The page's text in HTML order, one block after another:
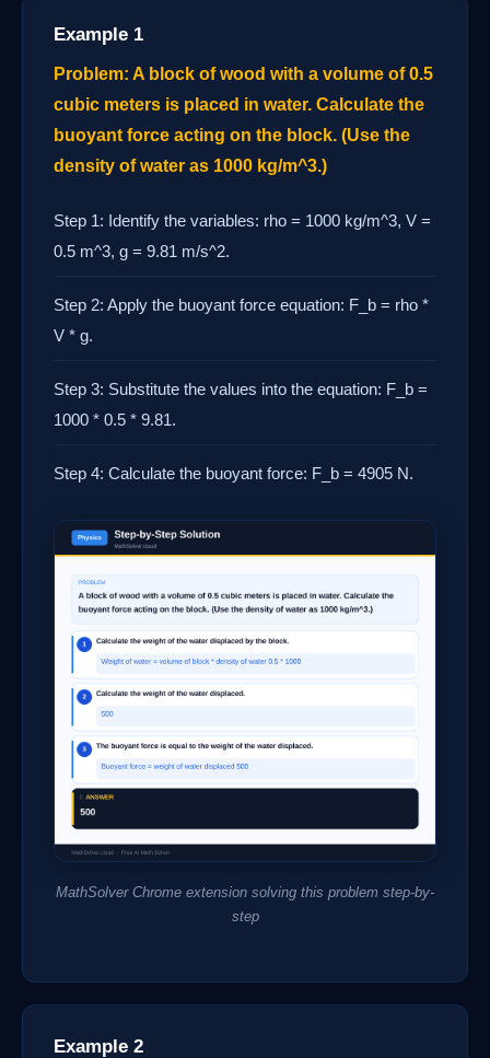
Example 1
Problem: A block of wood with a volume of 0.5
cubic meters is placed in water. Calculate the
buoyant force acting on the block. (Use the
density of water as 1000 kg/m^3.)
Step 1: Identify the variables: rho = 1000 kg/m^3, V =
0.5 m^3, g = 9.81 m/s^2.
Step 2: Apply the buoyant force equation: F_b = rho *
V * g.
Step 3: Substitute the values into the equation: F_b =
1000 * 0.5 * 9.81.
Step 4: Calculate the buoyant force: F_b = 4905 N.
MathSolver Chrome extension solving this problem step-by-
step
Example 2